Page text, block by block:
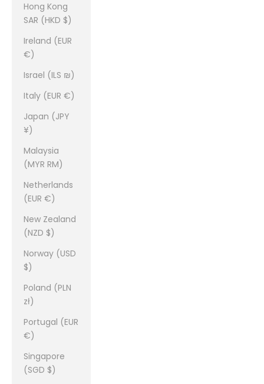
Hong Kong
SAR (HKD $)
Ireland (EUR
€)
Israel (ILS ₪)
Italy (EUR €)
Japan (JPY
¥)
Malaysia
(MYR RM)
Netherlands
(EUR €)
New Zealand
(NZD $)
Norway (USD
$)
Poland (PLN
zł)
Portugal (EUR
€)
Singapore
(SGD $)